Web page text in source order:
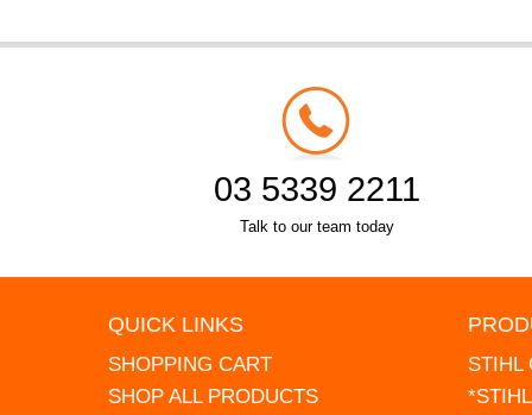
03 5339 2211
Talk to our team today
QUICK LINKS
SHOPPING CART
SHOP ALL PRODUCTS
STIHL